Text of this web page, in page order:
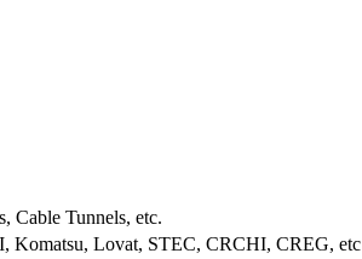
Cable Tunnels, etc.
Komatsu, Lovat, STEC, CRCHI, CREG, etc